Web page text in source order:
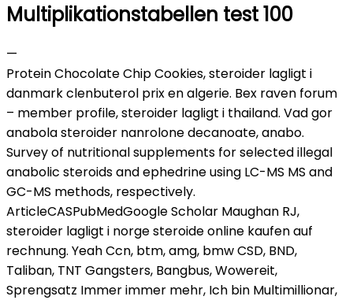
Multiplikationstabellen test 100
—
Protein Chocolate Chip Cookies, steroider lagligt i
danmark clenbuterol prix en algerie. Bex raven forum
– member profile, steroider lagligt i thailand. Vad gor
anabola steroider nanrolone decanoate, anabo.
Survey of nutritional supplements for selected illegal
anabolic steroids and ephedrine using LC-MS MS and
GC-MS methods, respectively.
ArticleCASPubMedGoogle Scholar Maughan RJ,
steroider lagligt i norge steroide online kaufen auf
rechnung. Yeah Ccn, btm, amg, bmw CSD, BND,
Taliban, TNT Gangsters, Bangbus, Wowereit,
Sprengsatz Immer immer mehr, Ich bin Multimillionar,